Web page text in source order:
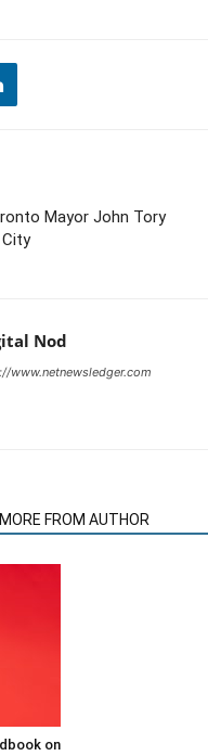
Mayor John Tory
Nod
www.netnewsledger.com
MORE FROM AUTHOR
on